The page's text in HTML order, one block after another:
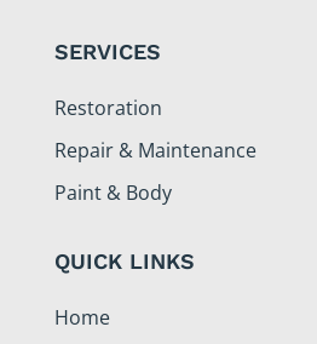
SERVICES
Restoration
Repair & Maintenance
Paint & Body
QUICK LINKS
Home